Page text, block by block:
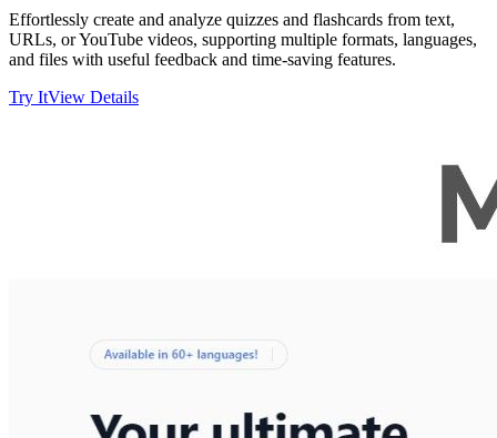
Effortlessly create and analyze quizzes and flashcards from text,
URLs, or YouTube videos, supporting multiple formats, languages,
and files with useful feedback and time-saving features.
Try ItView Details